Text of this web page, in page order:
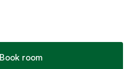
Book room